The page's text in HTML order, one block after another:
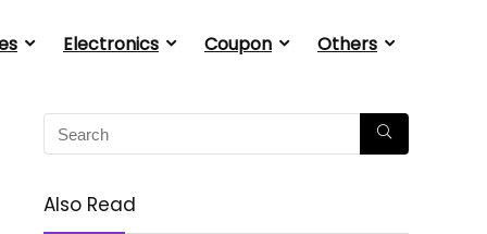
Electronics Coupon Others
Also Read